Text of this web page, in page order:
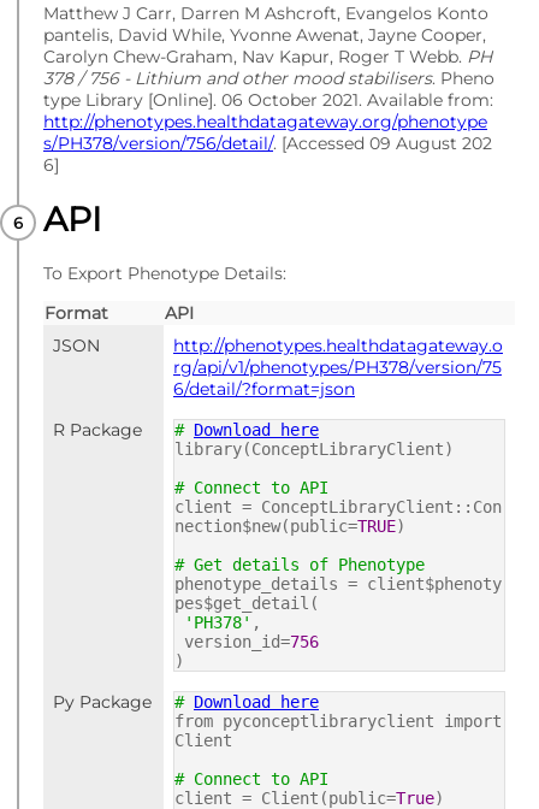
Matthew J Carr, Darren M Ashcroft, Evangelos Konto
pantelis, David While, Yvonne Awenat, Jayne Cooper,
Carolyn Chew-Graham, Nav Kapur, Roger T Webb. PH
378 / 756 - Lithium and other mood stabilisers. Pheno
type Library [Online]. 06 October 2021. Available from:
http://phenotypes.healthdatagateway.org/phenotype
s/PH378/version/756/detail/. [Accessed 09 August 202
6]
API
To Export Phenotype Details:
Format
API
JSON
http://phenotypes.healthdatagateway.o
rg/api/v1/phenotypes/PH378/version/75
6/detail/?format=json
R Package
# Download here
library(ConceptLibraryClient)
# Connect to API
client = ConceptLibraryClient::Con
nection$new(public=TRUE)
# Get details of Phenotype
phenotype_details = client$phenoty
pes$get_detail(
'PH378' ,
version_id=756
)
Py Package # Download here
from pyconceptlibraryclient import
Client
# Connect to API
client = Client(public=True)